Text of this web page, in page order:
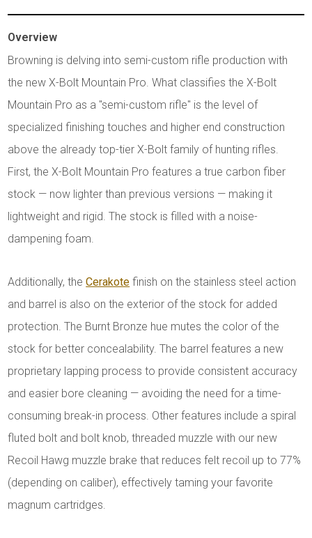
Overview
Browning is delving into semi-custom rifle production with
the new X-Bolt Mountain Pro. What classifies the X-Bolt
Mountain Pro as a "semi-custom rifle" is the level of
specialized finishing touches and higher end construction
above the already top-tier X-Bolt family of hunting rifles.
First, the X-Bolt Mountain Pro features a true carbon fiber
stock — now lighter than previous versions — making it
lightweight and rigid. The stock is filled with a noise-
dampening foam.
Additionally, theCerakote finish on the stainless steel action
and barrel is also on the exterior of the stock for added
protection. The Burnt Bronze hue mutes the color of the
stock for better concealability. The barrel features a new
proprietary lapping process to provide consistent accuracy
and easier bore cleaning — avoiding the need for a time-
consuming break-in process. Other features include a spiral
fluted bolt and bolt knob, threaded muzzle with our new
Recoil Hawg muzzle brake that reduces felt recoil up to 77%
(depending on caliber), effectively taming your favorite
magnum cartridges.